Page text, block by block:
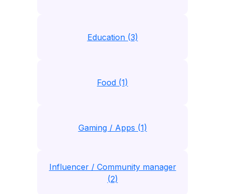
Education (3)
Food (1)
Gaming / Apps (1)
Influencer / Community manager
(2)